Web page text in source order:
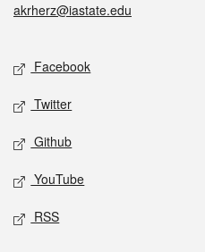
akrherz@iastate.edu
Facebook
Twitter
Github
YouTube
RSS